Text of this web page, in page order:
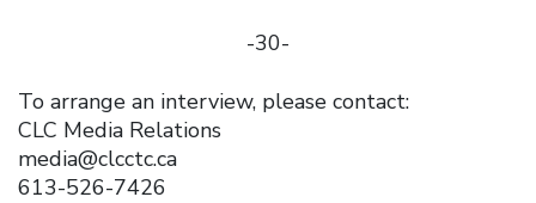
-30-
To arrange an interview, please contact:
CLC Media Relations
media@clcctc.ca
613-526-7426